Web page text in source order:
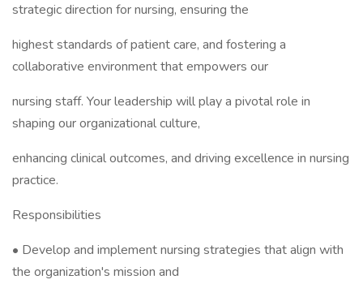
strategic direction for nursing, ensuring the
highest standards of patient care, and fostering a
collaborative environment that empowers our
nursing staff. Your leadership will play a pivotal role in
shaping our organizational culture,
enhancing clinical outcomes, and driving excellence in nursing
practice.
Responsibilities
• Develop and implement nursing strategies that align with
the organization's mission and